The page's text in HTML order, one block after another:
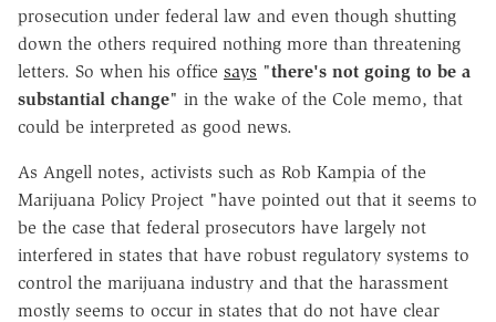
prosecution under federal law and even though shutting
down the others required nothing more than threatening
letters. So when his office says "there's not going to be a
substantial change" in the wake of the Cole memo, that
could be interpreted as good news.
As Angell notes, activists such as Rob Kampia of the
Marijuana Policy Project "have pointed out that it seems to
be the case that federal prosecutors have largely not
interfered in states that have robust regulatory systems to
control the marijuana industry and that the harassment
mostly seems to occur in states that do not have clear